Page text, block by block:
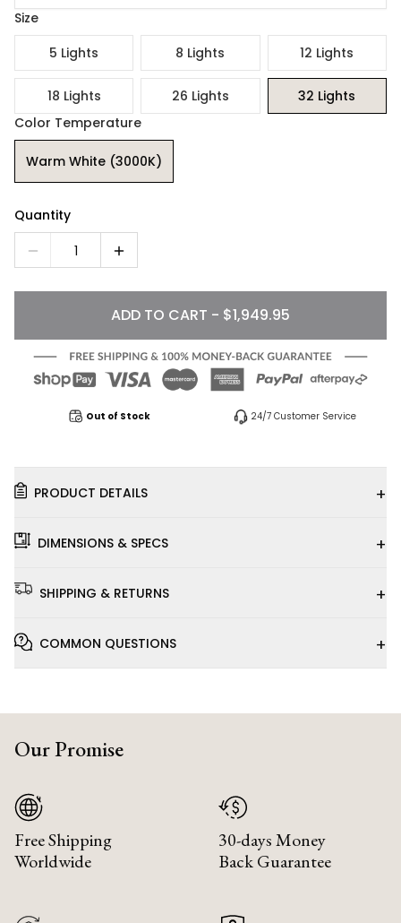
Size
5 Lights
8 Lights 12 Lights
18 Lights 26 Lights
32 Lights
Color Temperature
Warm White (3000K)
Quantity
1
ADD TO CART - $1,949.95
Out of Stock 24/7 Customer Service
PRODUCT DETAILS +
DIMENSIONS & SPECS +
SHIPPING & RETURNS +
COMMON QUESTIONS +
Our Promise
Free Shipping
Worldwide
30-days Money
Back Guarantee